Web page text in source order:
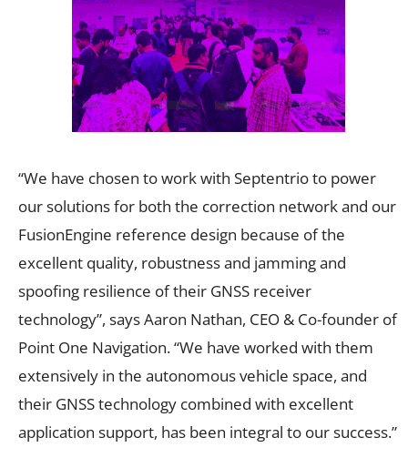
“We have chosen to work with Septentrio to power
our solutions for both the correction network and our
FusionEngine reference design because of the
excellent quality, robustness and jamming and
spoofing resilience of their GNSS receiver
technology”, says Aaron Nathan, CEO & Co-founder of
Point One Navigation. “We have worked with them
extensively in the autonomous vehicle space, and
their GNSS technology combined with excellent
application support, has been integral to our success.”